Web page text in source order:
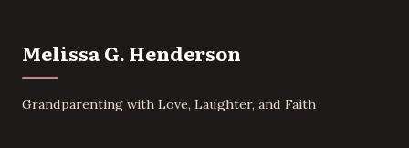
Melissa G. Henderson
Grandparenting with Love, Laughter, and Faith